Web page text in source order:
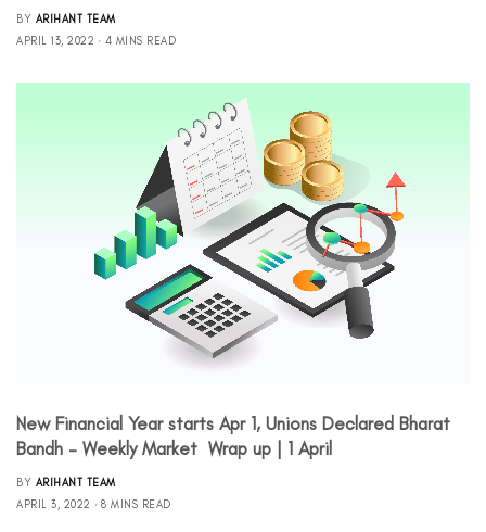
BY ARIHANT TEAM
APRIL 13, 2022
4 MINS READ
New Financial Year starts Apr 1, Unions Declared Bharat
Bandh – Weekly Market Wrap up | 1 April
BY ARIHANT TEAM
APRIL 3, 2022
8 MINS READ